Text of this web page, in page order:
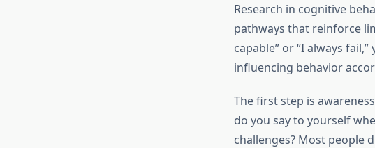
Research in cognitive
pathways that reinforce
capable” or “I always
influencing behavior
The first step is
do you say to yourself
challenges? Most people